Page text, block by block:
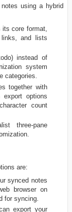
using a hybrid
its core format,
and lists
instead of
system
categories.
together with
options
count
three-pane
are:
synced notes
browser on
for syncing.
export your